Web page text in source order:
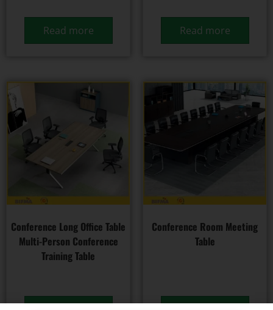
Read more Read more
Conference Long Office Table
Multi-Person Conference
Training Table
Conference Room Meeting
Table